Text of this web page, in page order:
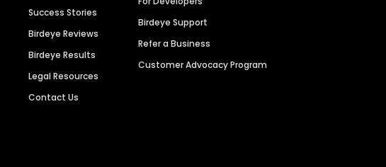
Success Stories
Birdeye Reviews
Birdeye Results
Legal Resources
Contact Us
Birdeye Support
Refer a Business
Customer Advocacy Program